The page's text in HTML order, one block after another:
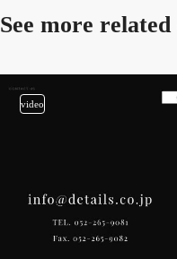
See more related
video